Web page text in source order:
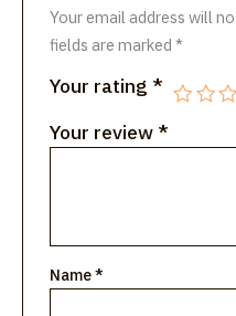
Your email address will
fields are marked*
Your rating *
Your review *
Name*